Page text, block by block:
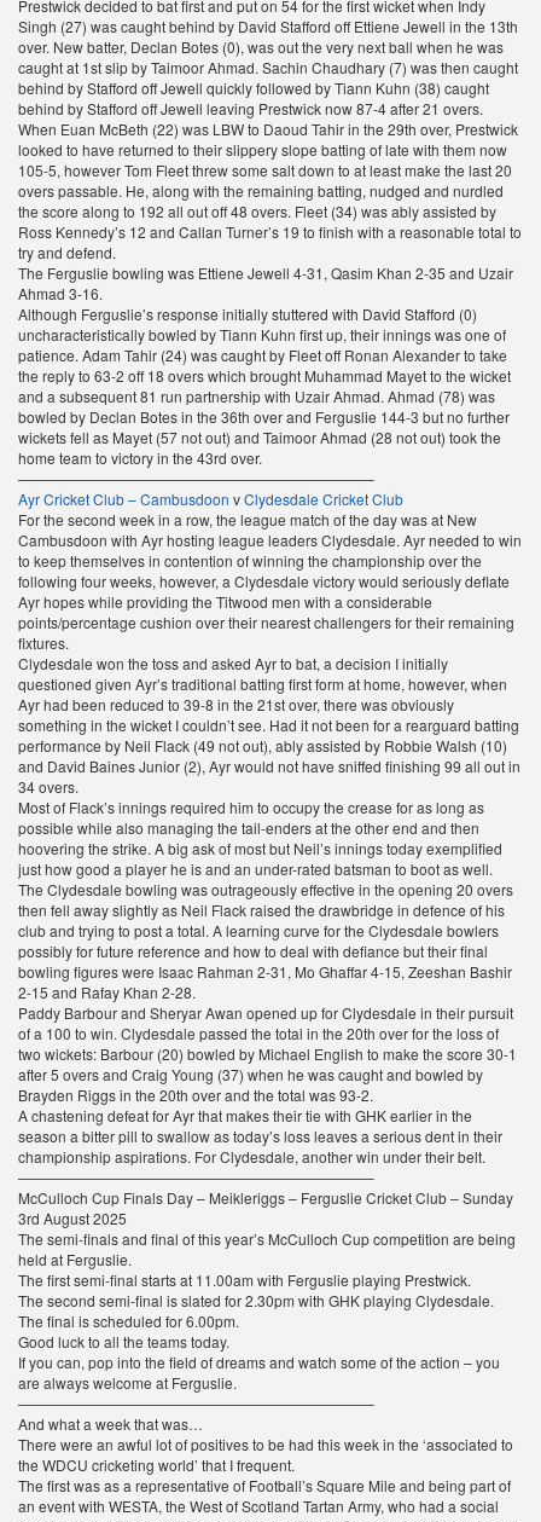
Prestwick decided to bat first and put on 54 for the first wicket when Indy
Singh (27) was caught behind by David Stafford off Ettiene Jewell in the 13th
over. New batter, Declan Botes (0), was out the very next ball when he was
caught at 1st slip by Taimoor Ahmad. Sachin Chaudhary (7) was then caught
behind by Stafford off Jewell quickly followed by Tiann Kuhn (38) caught
behind by Stafford off Jewell leaving Prestwick now 87-4 after 21 overs.
When Euan McBeth (22) was LBW to Daoud Tahir in the 29th over, Prestwick
looked to have returned to their slippery slope batting of late with them now
105-5, however Tom Fleet threw some salt down to at least make the last 20
overs passable. He, along with the remaining batting, nudged and nurdled
the score along to 192 all out off 48 overs. Fleet (34) was ably assisted by
Ross Kennedy’s 12 and Callan Turner’s 19 to finish with a reasonable total to
try and defend.
The Ferguslie bowling was Ettiene Jewell 4-31, Qasim Khan 2-35 and Uzair
Ahmad 3-16.
Although Ferguslie’s response initially stuttered with David Stafford (0)
uncharacteristically bowled by Tiann Kuhn first up, their innings was one of
patience. Adam Tahir (24) was caught by Fleet off Ronan Alexander to take
the reply to 63-2 off 18 overs which brought Muhammad Mayet to the wicket
and a subsequent 81 run partnership with Uzair Ahmad. Ahmad (78) was
bowled by Declan Botes in the 36th over and Ferguslie 144-3 but no further
wickets fell as Mayet (57 not out) and Taimoor Ahmad (28 not out) took the
home team to victory in the 43rd over.
————————————————————————–
Ayr Cricket Club – Cambusdoon vClydesdale Cricket Club
For the second week in a row, the league match of the day was at New
Cambusdoon with Ayr hosting league leaders Clydesdale. Ayr needed to win
to keep themselves in contention of winning the championship over the
following four weeks, however, a Clydesdale victory would seriously deflate
Ayr hopes while providing the Titwood men with a considerable
points/percentage cushion over their nearest challengers for their remaining
fixtures.
Clydesdale won the toss and asked Ayr to bat, a decision I initially
questioned given Ayr’s traditional batting first form at home, however, when
Ayr had been reduced to 39-8 in the 21st over, there was obviously
something in the wicket I couldn’t see. Had it not been for a rearguard batting
performance by Neil Flack (49 not out), ably assisted by Robbie Walsh (10)
and David Baines Junior (2), Ayr would not have sniffed finishing 99 all out in
34 overs.
Most of Flack’s innings required him to occupy the crease for as long as
possible while also managing the tail-enders at the other end and then
hoovering the strike. A big ask of most but Neil’s innings today exemplified
just how good a player he is and an under-rated batsman to boot as well.
The Clydesdale bowling was outrageously effective in the opening 20 overs
then fell away slightly as Neil Flack raised the drawbridge in defence of his
club and trying to post a total. A learning curve for the Clydesdale bowlers
possibly for future reference and how to deal with defiance but their final
bowling figures were Isaac Rahman 2-31, Mo Ghaffar 4-15, Zeeshan Bashir
2-15 and Rafay Khan 2-28.
Paddy Barbour and Sheryar Awan opened up for Clydesdale in their pursuit
of a 100 to win. Clydesdale passed the total in the 20th over for the loss of
two wickets: Barbour (20) bowled by Michael English to make the score 30-1
after 5 overs and Craig Young (37) when he was caught and bowled by
Brayden Riggs in the 20th over and the total was 93-2.
A chastening defeat for Ayr that makes their tie with GHK earlier in the
season a bitter pill to swallow as today’s loss leaves a serious dent in their
championship aspirations. For Clydesdale, another win under their belt.
————————————————————————–
McCulloch Cup Finals Day – Meikleriggs – Ferguslie Cricket Club – Sunday
3rd August 2025
The semi-finals and final of this year’s McCulloch Cup competition are being
held at Ferguslie.
The first semi-final starts at 11.00am with Ferguslie playing Prestwick.
The second semi-final is slated for 2.30pm with GHK playing Clydesdale.
The final is scheduled for 6.00pm.
Good luck to all the teams today.
If you can, pop into the field of dreams and watch some of the action – you
are always welcome at Ferguslie.
————————————————————————–
And what a week that was…
There were an awful lot of positives to be had this week in the ‘associated to
the WDCU cricketing world’ that I frequent.
The first was as a representative of Football’s Square Mile and being part of
an event with WESTA, the West of Scotland Tartan Army, who had a social